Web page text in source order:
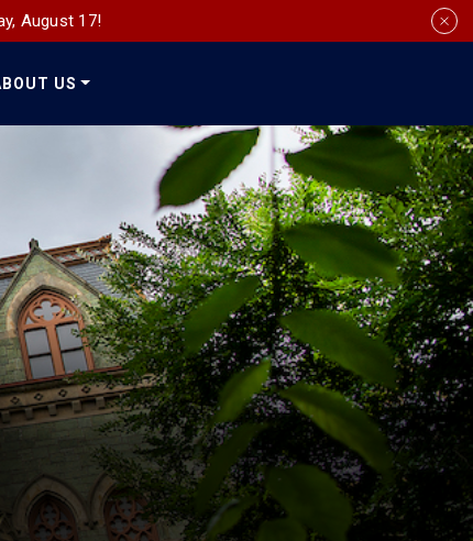
August 17!
US
Media